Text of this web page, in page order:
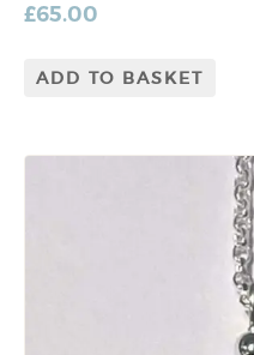
£65.00
ADD TO BASKET